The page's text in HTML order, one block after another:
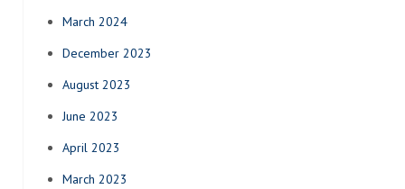
March 2024
December 2023
August 2023
June 2023
April 2023
March 2023